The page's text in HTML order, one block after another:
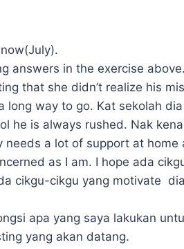
answers in the exercise
that she didn’t realize his
long way to go. Kat sekolah
he is always rushed. Nak
needs a lot of support at home
as I am. I hope ada
cikgu-cikgu yang motivate
apa yang saya lakukan
yang akan datang.